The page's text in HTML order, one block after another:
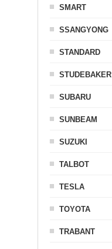
SMART
SSANGYONG
STANDARD
STUDEBAKER
SUBARU
SUNBEAM
SUZUKI
TALBOT
TESLA
TOYOTA
TRABANT